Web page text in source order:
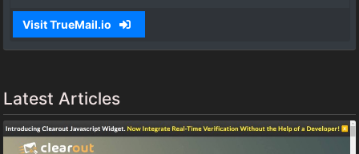
Visit TrueMail.io
Latest Articles